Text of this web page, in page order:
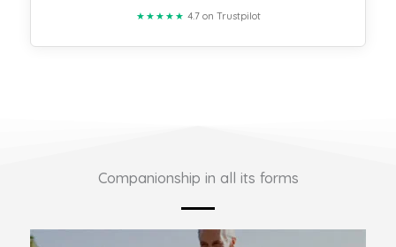
★★★★★ 4.7 on Trustpilot
Companionship in all its forms